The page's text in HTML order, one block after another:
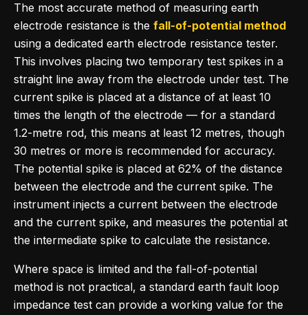
The most accurate method of measuring earth
electrode resistance is the fall-of-potential method
using a dedicated earth electrode resistance tester.
This involves placing two temporary test spikes in a
straight line away from the electrode under test. The
current spike is placed at a distance of at least 10
times the length of the electrode — for a standard
1.2-metre rod, this means at least 12 metres, though
30 metres or more is recommended for accuracy.
The potential spike is placed at 62% of the distance
between the electrode and the current spike. The
instrument injects a current between the electrode
and the current spike, and measures the potential at
the intermediate spike to calculate the resistance.
Where space is limited and the fall-of-potential
method is not practical, a standard earth fault loop
impedance test can provide a working value for the